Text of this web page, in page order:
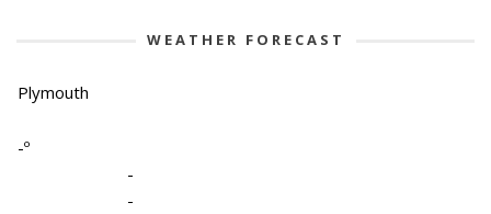
WEATHER FORECAST
Plymouth
-º
-
-